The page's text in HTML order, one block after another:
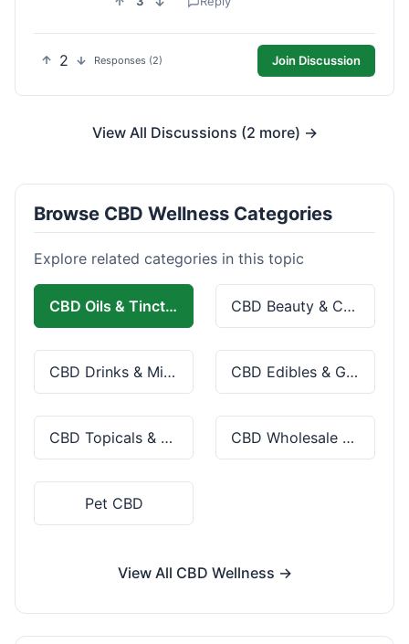
2 Responses (2) Join Discussion
View All Discussions (2 more) →
Browse CBD Wellness Categories
Explore related categories in this topic
CBD Oils & Tinctures CBD Beauty & Cosmetics
CBD Drinks & Mixes CBD Edibles & Gummies
CBD Topicals & Skincare CBD Wholesale & Bulk
Pet CBD
View All CBD Wellness →